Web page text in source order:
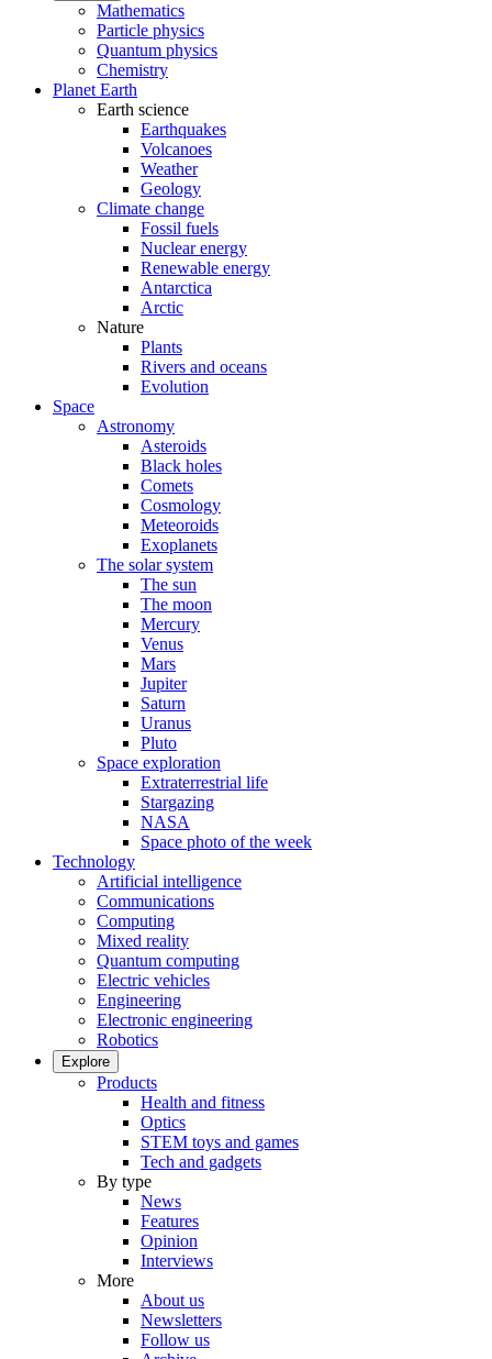
Mathematics
Particle physics
Quantum physics
Chemistry
Planet Earth
Earth science
Earthquakes
Volcanoes
Weather
Geology
Climate change
Fossil fuels
Nuclear energy
Renewable energy
Antarctica
Arctic
Nature
Plants
Rivers and oceans
Evolution
Space
Astronomy
Asteroids
Black holes
Comets
Cosmology
Meteoroids
Exoplanets
The solar system
The sun
The moon
Mercury
Venus
Mars
Jupiter
Saturn
Uranus
Pluto
Space exploration
Extraterrestrial life
Stargazing
NASA
Space photo of the week
Technology
Artificial intelligence
Communications
Computing
Mixed reality
Quantum computing
Electric vehicles
Engineering
Electronic engineering
Robotics
Explore
Products
Health and fitness
Optics
STEM toys and games
Tech and gadgets
By type
News
Features
Opinion
Interviews
More
About us
Newsletters
Follow us